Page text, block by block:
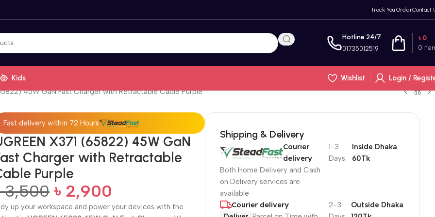
Track You OrderContact
Hotline 24/7
01735012519 0
৳0
Kids Wishlist
Login /
45W GaN Fast Charger with Retractable Cable Purple
Fast delivery within 72 Hours
X371 (65822) 45W GaN
Charger with Retractable
Purple
3,500 ৳ 2,900
up your workspace and power your devices with the
Shipping & Delivery
Courier
delivery
Both Home Delivery and Cash
on Delivery services are
available
1-3
Days
Inside Dhaka
60Tk
Courier delivery
2-3
Outside Dhaka